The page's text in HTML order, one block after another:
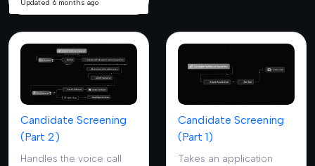
Updated 6 months ago
Candidate Screening
(Part 2)
Handles the voice call
Candidate Screening
(Part 1)
Takes an application